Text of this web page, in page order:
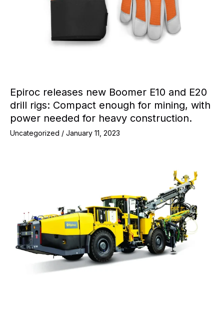
Epiroc releases new Boomer E10 and E20
drill rigs: Compact enough for mining, with
power needed for heavy construction.
Uncategorized / January 11, 2023